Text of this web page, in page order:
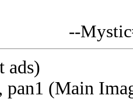
--
ads)
(Main